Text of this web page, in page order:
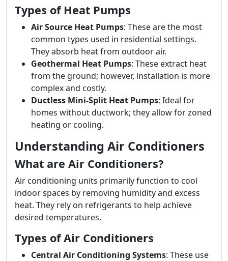
Types of Heat Pumps
Air Source Heat Pumps: These are the most
common types used in residential settings.
They absorb heat from outdoor air.
Geothermal Heat Pumps: These extract heat
from the ground; however, installation is more
complex and costly.
Ductless Mini-Split Heat Pumps: Ideal for
homes without ductwork; they allow for zoned
heating or cooling.
Understanding Air Conditioners
What are Air Conditioners?
Air conditioning units primarily function to cool
indoor spaces by removing humidity and excess
heat. They rely on refrigerants to help achieve
desired temperatures.
Types of Air Conditioners
Central Air Conditioning Systems: These use